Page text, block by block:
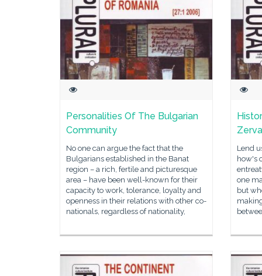
Personalities Of The Bulgarian
Community
No one can argue the fact that the
Bulgarians established in the Banat
region – a rich, fertile and picturesque
area – have been well-known for their
capacity to work, tolerance, loyalty and
openness in their relations with other co-
nationals, regardless of nationality,
Lend
how's
one
but